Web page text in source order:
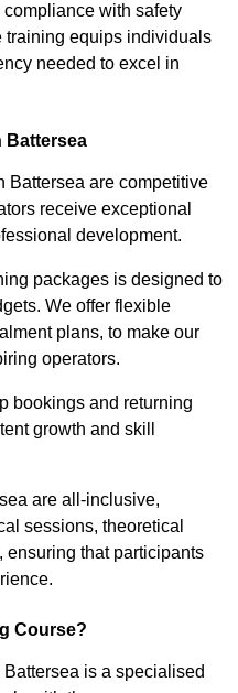
with safety
training equips individuals
needed to excel in
Battersea
Battersea are competitive
receive exceptional
development.
packages is designed to
We offer flexible
plans, to make our
operators.
bookings and returning
growth and skill
are all-inclusive,
sessions, theoretical
ensuring that participants
Course?
is a specialised